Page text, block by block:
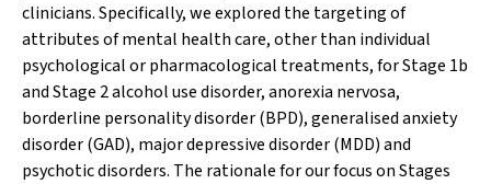
clinicians. Specifically, we explored the targeting of
attributes of mental health care, other than individual
psychological or pharmacological treatments, for Stage 1b
and Stage 2 alcohol use disorder, anorexia nervosa,
borderline personality disorder (BPD), generalised anxiety
disorder (GAD), major depressive disorder (MDD) and
psychotic disorders. The rationale for our focus on Stages